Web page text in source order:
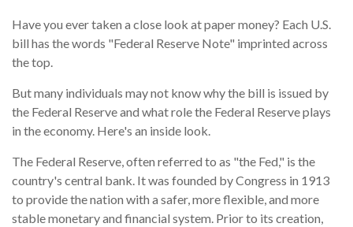
Have you ever taken a close look at paper money? Each U.S.
bill has the words "Federal Reserve Note" imprinted across
the top.
But many individuals may not know why the bill is issued by
the Federal Reserve and what role the Federal Reserve plays
in the economy. Here's an inside look.
The Federal Reserve, often referred to as "the Fed," is the
country's central bank. It was founded by Congress in 1913
to provide the nation with a safer, more flexible, and more
stable monetary and financial system. Prior to its creation,